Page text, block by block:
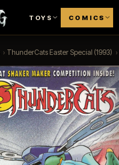
TOYS COMICS
› ThunderCats Easter Special (1993) ›